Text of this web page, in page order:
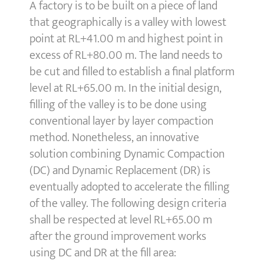
A factory is to be built on a piece of land
that geographically is a valley with lowest
point at RL+41.00 m and highest point in
excess of RL+80.00 m. The land needs to
be cut and filled to establish a final platform
level at RL+65.00 m. In the initial design,
filling of the valley is to be done using
conventional layer by layer compaction
method. Nonetheless, an innovative
solution combining Dynamic Compaction
(DC) and Dynamic Replacement (DR) is
eventually adopted to accelerate the filling
of the valley. The following design criteria
shall be respected at level RL+65.00 m
after the ground improvement works
using DC and DR at the fill area: